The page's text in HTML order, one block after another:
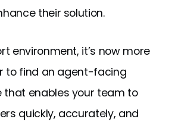
their solution.
environment, it’s now more
to find an agent-facing
that enables your team to
quickly, accurately, and